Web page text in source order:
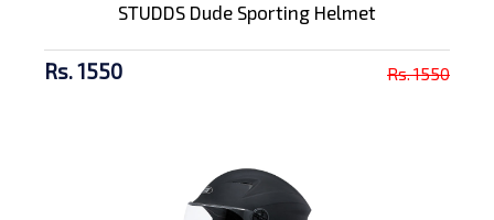
STUDDS Dude Sporting Helmet
Rs. 1550 Rs. 1550